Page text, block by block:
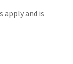
apply and is